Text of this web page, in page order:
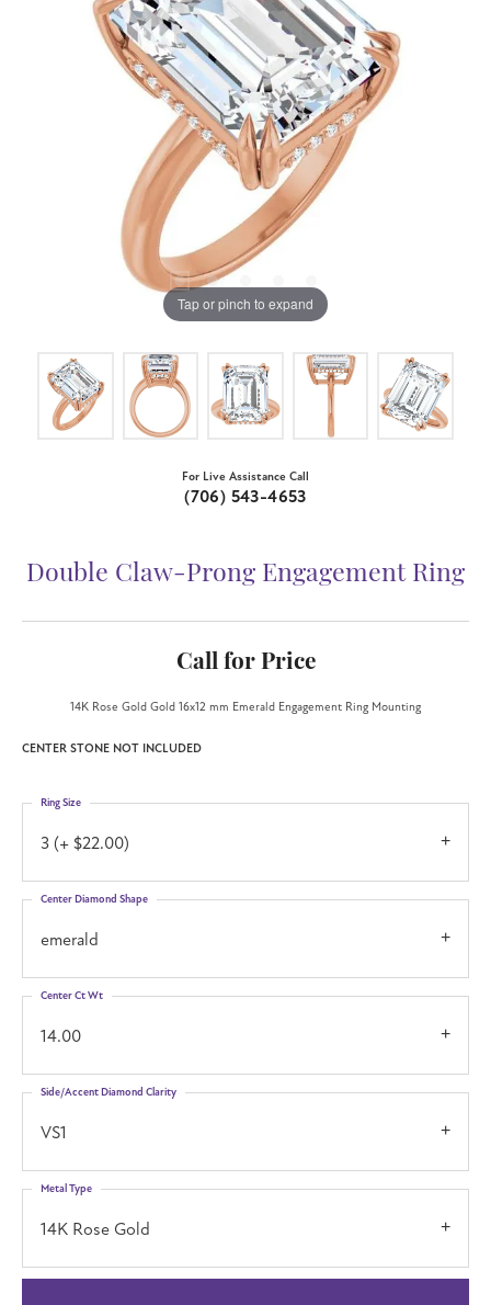
Tap or pinch to expand
For Live Assistance Call
(706) 543-4653
Double Claw-Prong Engagement Ring
Call for Price
14K Rose Gold Gold 16x12 mm Emerald Engagement Ring Mounting
CENTER STONE NOT INCLUDED
3 (+ $22.00)
Ring Size
emerald
Center Diamond Shape
14.00
Center Ct Wt
VS1
Side/Accent Diamond Clarity
14K Rose Gold
Metal Type